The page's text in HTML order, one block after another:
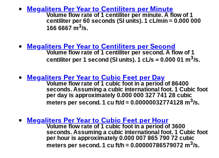
Megaliters Per Year to Centiliters per Minute
Volume flow rate of 1 centiliter per minute. A flow of 1
centiliter per 60 seconds (SI units). 1 cL/min ≈ 0.000 000
166 6667 m3/s.
Megaliters Per Year to Centiliters per Second
Volume flow rate of 1 centiliter per second. A flow of 1
centiliter per 1 second (SI units). 1 cL/s = 0.000 01 m3/s.
Megaliters Per Year to Cubic Feet per Day
Volume flow rate of 1 cubic foot in a period of 86400
seconds. Assuming a cubic international foot. 1 Cubic foot
per day is approximately 0.000 000 327 741 28 cubic
meters per second. 1 cu ft/d ≈ 0.00000032774128 m3/s.
Megaliters Per Year to Cubic Feet per Hour
Volume flow rate of 1 cubic foot in a period of 3600
seconds. Assuming a cubic international foot. 1 Cubic foot
per hour is approximately 0.000 007 865 790 72 cubic
meters per second. 1 cu ft/h ≈ 0.00000786579072 m3/s.